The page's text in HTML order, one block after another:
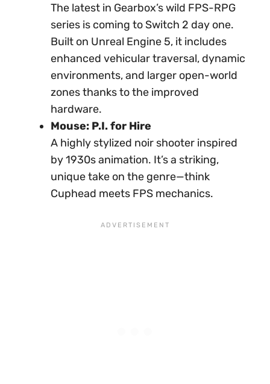
The latest in Gearbox’s wild FPS-RPG
series is coming to Switch 2 day one.
Built on Unreal Engine 5, it includes
enhanced vehicular traversal, dynamic
environments, and larger open-world
zones thanks to the improved
hardware.
Mouse: P.I. for Hire
A highly stylized noir shooter inspired
by 1930s animation. It’s a striking,
unique take on the genre—think
Cuphead meets FPS mechanics.